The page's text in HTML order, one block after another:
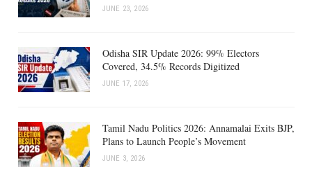
JUNE 23, 2026
Odisha SIR Update 2026: 99% Electors
Covered, 34.5% Records Digitized
JUNE 17, 2026
Tamil Nadu Politics 2026: Annamalai Exits BJP,
Plans to Launch People’s Movement
JUNE 3, 2026